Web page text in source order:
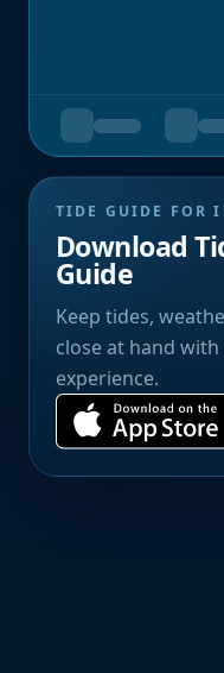
TIDE GUIDE FOR
Download
Guide
Keep tides,
close at hand
experience.